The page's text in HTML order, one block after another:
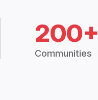
200+
Communities